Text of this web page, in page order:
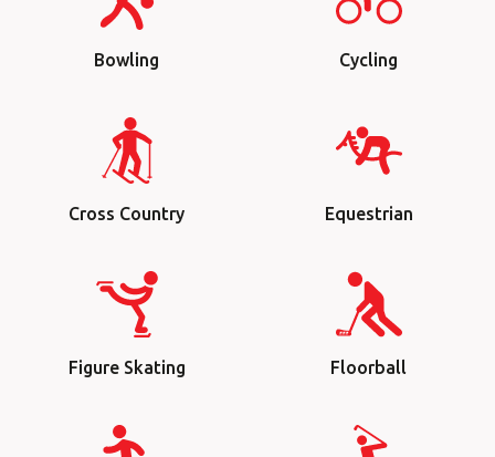
Bowling Cycling
Cross Country Equestrian
Figure Skating Floorball